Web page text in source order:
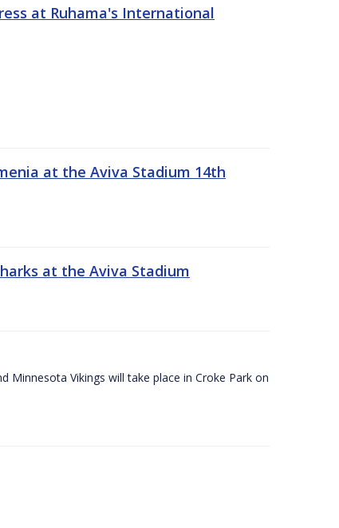
at Ruhama's International
at the Aviva Stadium 14th
at the Aviva Stadium
Minnesota Vikings will take place in Croke Park on